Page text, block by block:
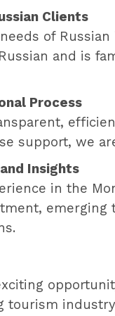
Clients
of
and is
Process
support, we
Insights
in the
tourism